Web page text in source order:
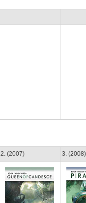
2. (2007) 3. (2008)